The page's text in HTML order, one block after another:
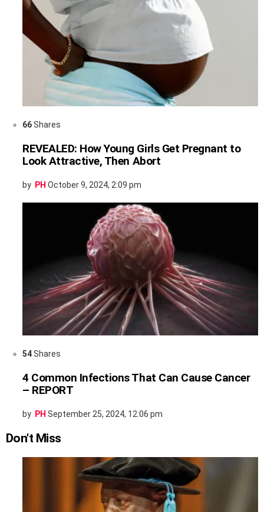
66Shares
REVEALED: How Young Girls Get Pregnant to
Look Attractive, Then Abort
by PH October 9, 2024, 2:09 pm
54Shares
4 Common Infections That Can Cause Cancer
– REPORT
by PH September 25, 2024, 12:06 pm
Don't Miss